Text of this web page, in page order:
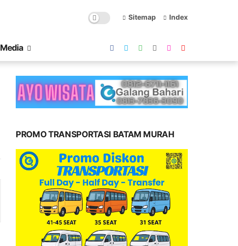
Sitemap Index
Media
PROMO TRANSPORTASI BATAM MURAH